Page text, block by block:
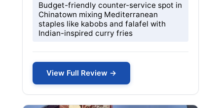
Budget-friendly counter-service spot in
Chinatown mixing Mediterranean
staples like kabobs and falafel with
Indian-inspired curry fries
View Full Review →